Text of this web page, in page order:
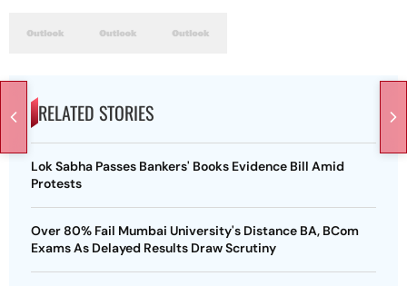
RELATED STORIES
Lok Sabha Passes Bankers' Books Evidence Bill Amid
Protests
Over 80% Fail Mumbai University's Distance BA, BCom
Exams As Delayed Results Draw Scrutiny